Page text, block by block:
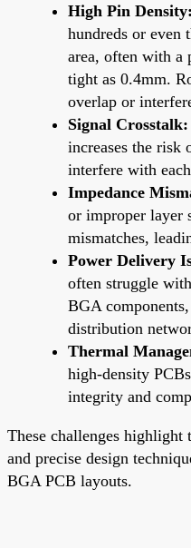
High Pin Density:
hundreds or even
area, often with a
tight as 0.4mm.
overlap or
Signal Crosstalk:
increases the risk
interfere with
Impedance
or improper layer
mismatches,
Power Delivery
often struggle
BGA
distribution
Thermal
high-density
integrity and
These challenges highlight
and precise design
BGA PCB layouts.